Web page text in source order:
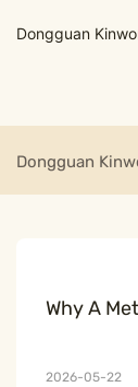
Dongguan
Dongguan
Why A
2026-05-22